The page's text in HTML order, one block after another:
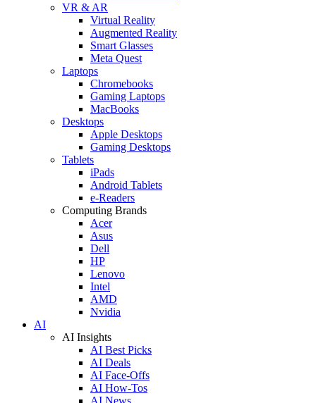
VR & AR
Virtual Reality
Augmented Reality
Smart Glasses
Meta Quest
Laptops
Chromebooks
Gaming Laptops
MacBooks
Desktops
Apple Desktops
Gaming Desktops
Tablets
iPads
Android Tablets
e-Readers
Computing Brands
Acer
Asus
Dell
HP
Lenovo
Intel
AMD
Nvidia
AI
AI Insights
AI Best Picks
AI Deals
AI Face-Offs
AI How-Tos
AI News